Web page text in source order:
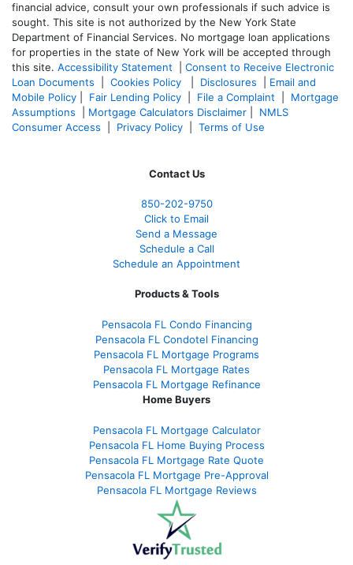
financial advice, consult your own professionals if such advice is
sought. This site is not authorized by the New York State
Department of Financial Services. No mortgage loan applications
for properties in the state of New York will be accepted through
this site. Accessibility Statement
Consent to Receive Electronic
Loan Documents
Cookies Policy Disclosures
Email and
Mobile Policy
Fair Lending Policy File a Complaint
Mortgage
Assumptions
Mortgage Calculators Disclaimer
NMLS
Consumer Access
Privacy Policy Terms of Use
Contact Us
850-202-9750
Click to Email
Send a Message
Schedule a Call
Schedule an Appointment
Products & Tools
Pensacola FL Condo Financing
Pensacola FL Condotel Financing
Pensacola FL Mortgage Programs
Pensacola FL Mortgage Rates
Pensacola FL Mortgage Refinance
Home Buyers
Pensacola FL Mortgage Calculator
Pensacola FL Home Buying Process
Pensacola FL Mortgage Rate Quote
Pensacola FL Mortgage Pre-Approval
Pensacola FL Mortgage Reviews